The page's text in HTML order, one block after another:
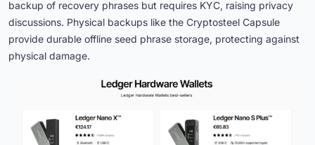
backup of recovery phrases but requires KYC, raising privacy
discussions. Physical backups like the Cryptosteel Capsule
provide durable offline seed phrase storage, protecting against
physical damage.